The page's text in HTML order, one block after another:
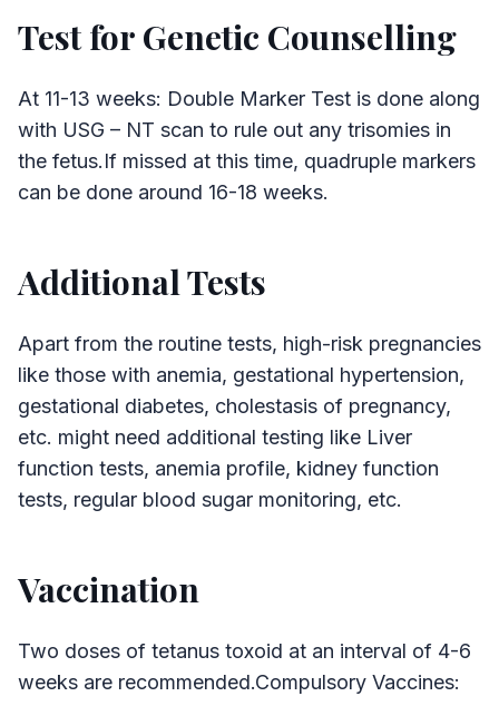
Test for Genetic Counselling
At 11-13 weeks: Double Marker Test is done along
with USG – NT scan to rule out any trisomies in
the fetus.If missed at this time, quadruple markers
can be done around 16-18 weeks.
Additional Tests
Apart from the routine tests, high-risk pregnancies
like those with anemia, gestational hypertension,
gestational diabetes, cholestasis of pregnancy,
etc. might need additional testing like Liver
function tests, anemia profile, kidney function
tests, regular blood sugar monitoring, etc.
Vaccination
Two doses of tetanus toxoid at an interval of 4-6
weeks are recommended.Compulsory Vaccines: